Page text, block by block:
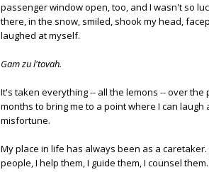
passenger window open, too, and I wasn't so
there, in the snow, smiled, shook my head,
laughed at myself.
Gam zu l'tovah.
It's taken everything -- all the lemons -- over the
months to bring me to a point where I can laugh
misfortune.
My place in life has always been as a
people, I help them, I guide them, I counsel